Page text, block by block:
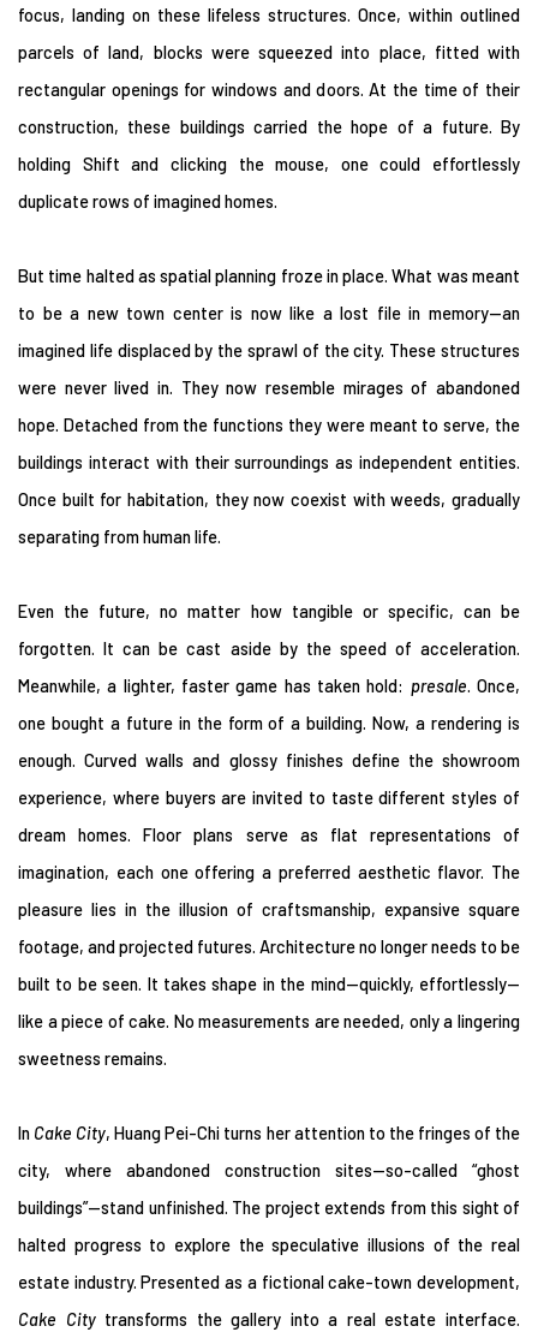
focus, landing on these lifeless structures. Once, within outlined
parcels of land, blocks were squeezed into place, fitted with
rectangular openings for windows and doors. At the time of their
construction, these buildings carried the hope of a future. By
holding Shift and clicking the mouse, one could effortlessly
duplicate rows of imagined homes.
But time halted as spatial planning froze in place. What was meant
to be a new town center is now like a lost file in memory—an
imagined life displaced by the sprawl of the city. These structures
were never lived in. They now resemble mirages of abandoned
hope. Detached from the functions they were meant to serve, the
buildings interact with their surroundings as independent entities.
Once built for habitation, they now coexist with weeds, gradually
separating from human life.
Even the future, no matter how tangible or specific, can be
forgotten. It can be cast aside by the speed of acceleration.
Meanwhile, a lighter, faster game has taken hold: presale. Once,
one bought a future in the form of a building. Now, a rendering is
enough. Curved walls and glossy finishes define the showroom
experience, where buyers are invited to taste different styles of
dream homes. Floor plans serve as flat representations of
imagination, each one offering a preferred aesthetic flavor. The
pleasure lies in the illusion of craftsmanship, expansive square
footage, and projected futures. Architecture no longer needs to be
built to be seen. It takes shape in the mind—quickly, effortlessly—
like a piece of cake. No measurements are needed, only a lingering
sweetness remains.
In Cake City, Huang Pei-Chi turns her attention to the fringes of the
city, where abandoned construction sites—so-called “ghost
buildings”—stand unfinished. The project extends from this sight of
halted progress to explore the speculative illusions of the real
estate industry. Presented as a fictional cake-town development,
Cake Citytransforms the gallery into a real estate interface.